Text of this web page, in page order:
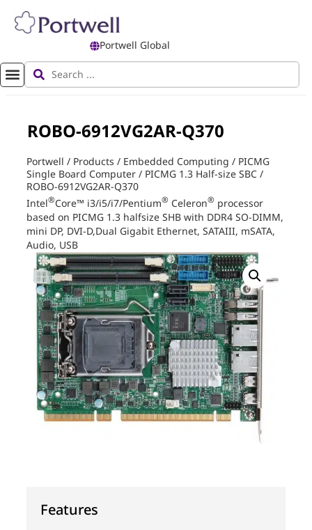
Portwell Global
ROBO-6912VG2AR-Q370
Portwell / Products / Embedded Computing / PICMG
Single Board Computer / PICMG 1.3 Half-size SBC /
ROBO-6912VG2AR-Q370
Intel®Core™ i3/i5/i7/Pentium® Celeron® processor
based on PICMG 1.3 halfsize SHB with DDR4 SO-DIMM,
mini DP, DVI-D,Dual Gigabit Ethernet, SATAIII, mSATA,
Audio, USB
Features